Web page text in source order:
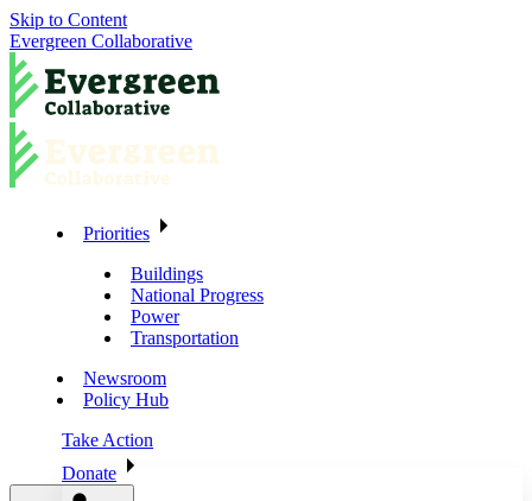
Skip to Content
Evergreen Collaborative
Priorities
Buildings
National Progress
Power
Transportation
Newsroom
Policy Hub
Take Action
Donate